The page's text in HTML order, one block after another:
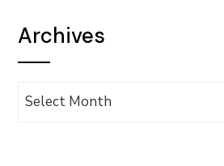
Archives
Archives